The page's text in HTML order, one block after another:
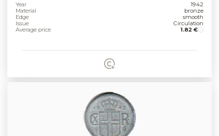
Year
1942
Material
bronze
Edge
smooth
Issue
Circulation
Average price
1.82 €